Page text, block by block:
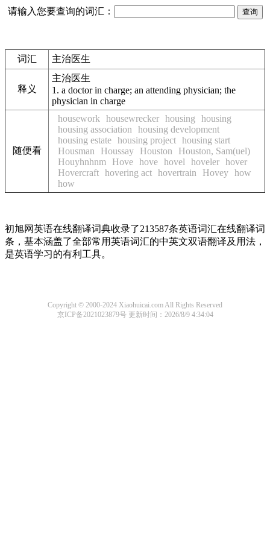
请输入您要查询的词汇：
词汇 主治医生
释义
主治医生
1. a doctor in charge; an attending physician; the
physician in charge
随便看
housework housewrecker housing
housing
housing association
housing development
housing estate housing project housing start
Housman
Houssay Houston
Houston, Sam(uel)
Houyhnhnm
Hove hove hovel hoveler hover
Hovercraft hovering act hovertrain Hovey how
how
初旭网英语在线翻译词典收录了213587条英语词汇在线翻译词
条，基本涵盖了全部常用英语词汇的中英文双语翻译及用法，
是英语学习的有利工具。
Copyright © 2000-2024 Xiaohuicai.com All Rights Reserved
京ICP备2021023879号更新时间：2026/8/9 4:34:04